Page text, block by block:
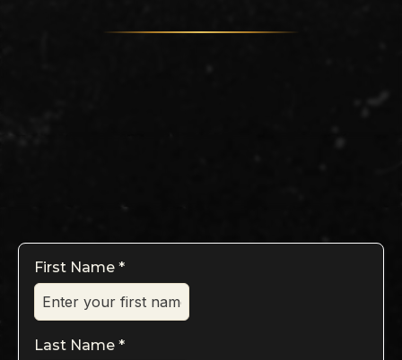
First Name *
Last Name *